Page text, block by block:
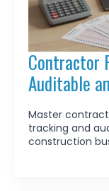
Contractor
Auditable
Master
tracking and
construction